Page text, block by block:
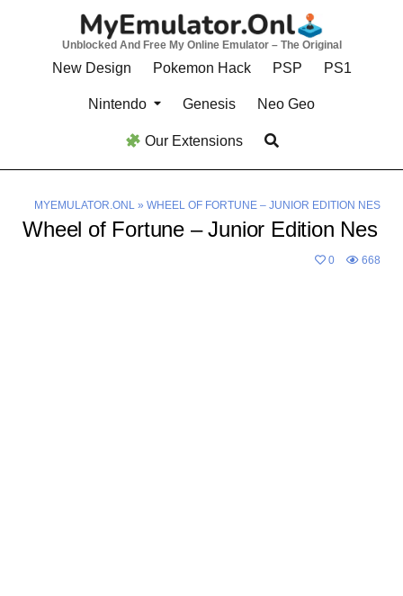
Unblocked And Free My Online Emulator – The Original
New Design Pokemon Hack PSP PS1
Nintendo Genesis Neo Geo
Our Extensions
MYEMULATOR.ONL» WHEEL OF FORTUNE – JUNIOR EDITION NES
Wheel of Fortune – Junior Edition Nes
0 668